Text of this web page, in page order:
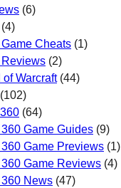
(6)
(4)
Cheats (1)
(2)
of Warcraft(44)
(102)
(64)
Game Guides (9)
Game Previews (1)
Game Reviews (4)
News (47)